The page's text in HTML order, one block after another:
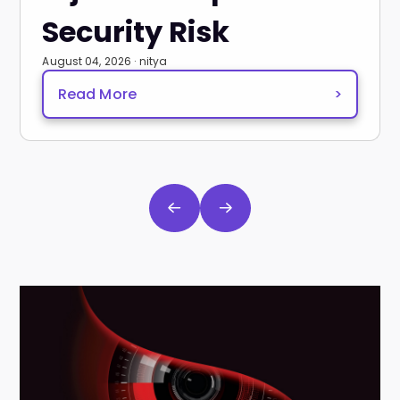
Security Risk
August 04, 2026 · nitya
Read More >